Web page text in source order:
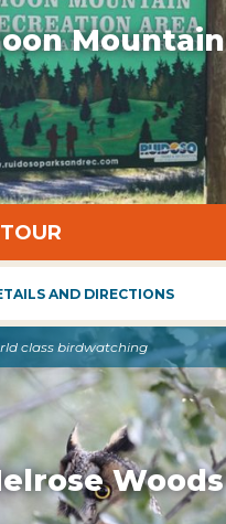
Mountain
AND DIRECTIONS
class birdwatching
Woods